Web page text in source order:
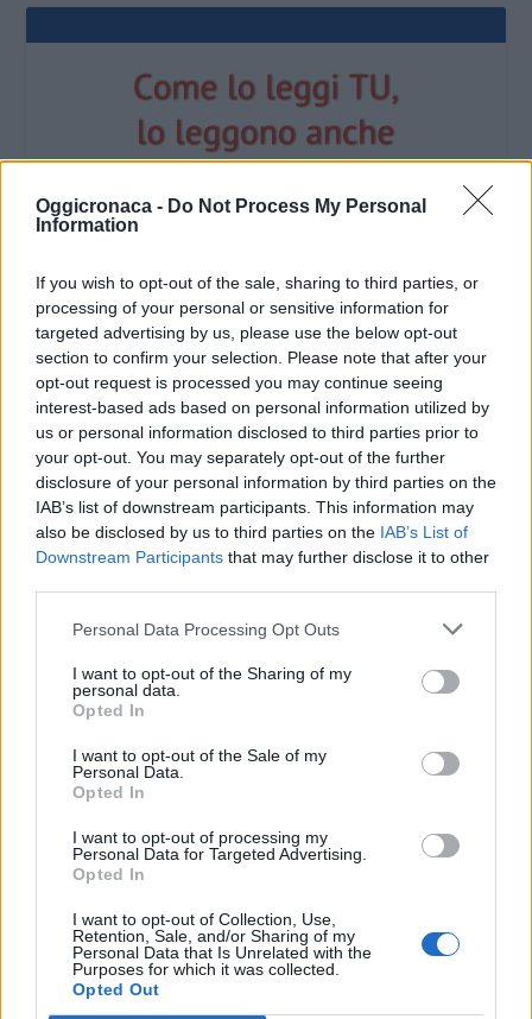
Oggicronaca - Do Not Process My Personal
Information
If you wish to opt-out of the sale, sharing to third parties, or
processing of your personal or sensitive information for
targeted advertising by us, please use the below opt-out
section to confirm your selection. Please note that after your
opt-out request is processed you may continue seeing
interest-based ads based on personal information utilized by
us or personal information disclosed to third parties prior to
your opt-out. You may separately opt-out of the further
disclosure of your personal information by third parties on the
IAB’s list of downstream participants. This information may
also be disclosed by us to third parties on the IAB’s List of
Downstream Participants that may further disclose it to other
Personal Data Processing Opt Outs
I want to opt-out of the Sharing of my
personal data.
Opted In
I want to opt-out of the Sale of my
Personal Data.
Opted In
I want to opt-out of processing my
Personal Data for Targeted Advertising.
Opted In
I want to opt-out of Collection, Use,
Retention, Sale, and/or Sharing of my
Personal Data that Is Unrelated with the
Purposes for which it was collected.
Opted Out
OGGI CRONACA (IM)
Facebook
Twitter
CONTATTACI
Mail:redazione@oggicronaca.it
Tel. 339.4501161 ANCHE SU WHATSAPP
OGGI CRONACA
Italiana Gutenberg P.IVA 02305570067.
Direttore responsabile:Angelo Bottiroli.
Aut. del Tribunale di Tortona (AL) n. 4/10, Registro Stampa
del 31/8/2010.